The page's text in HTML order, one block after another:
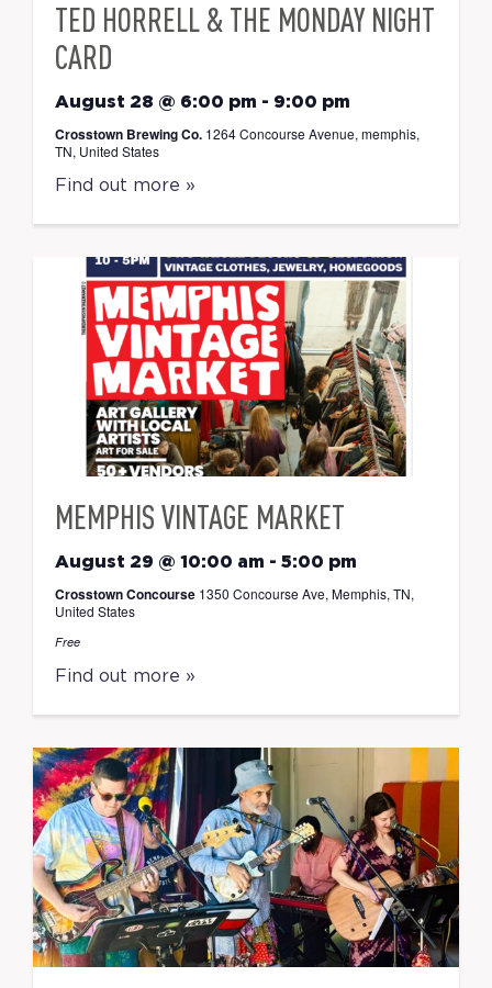
TED HORRELL & THE MONDAY NIGHT
CARD
August 28 @ 6:00 pm - 9:00 pm
Crosstown Brewing Co. 1264 Concourse Avenue, memphis,
TN, United States
Find out more »
MEMPHIS VINTAGE MARKET
August 29 @ 10:00 am - 5:00 pm
Crosstown Concourse 1350 Concourse Ave, Memphis, TN,
United States
Free
Find out more »